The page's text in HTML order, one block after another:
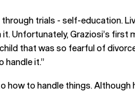
trials - self-education.
Unfortunately, Graziosi’s
that was so fearful of
handle it.”
to handle things. Although